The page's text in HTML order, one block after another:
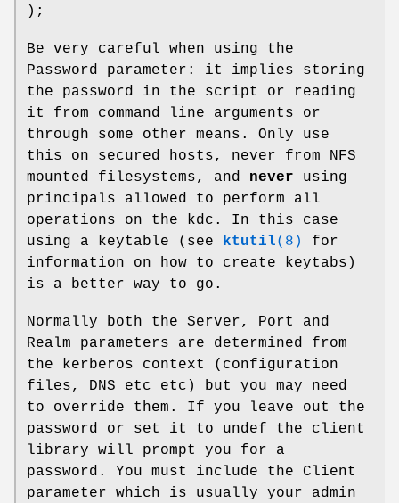
);
Be very careful when using the
Password parameter: it implies storing
the password in the script or reading
it from command line arguments or
through some other means. Only use
this on secured hosts, never from NFS
mounted filesystems, and never using
principals allowed to perform all
operations on the kdc. In this case
using a keytable (see ktutil(8)
for
information on how to create keytabs)
is a better way to go.
Normally both the Server, Port and
Realm parameters are determined from
the kerberos context (configuration
files, DNS etc etc) but you may need
to override them. If you leave out the
password or set it to undef the client
library will prompt you for a
password. You must include the Client
parameter which is usually your admin